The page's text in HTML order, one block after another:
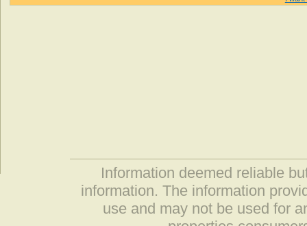
Information deemed reliable
information. The information
use and may not be used for